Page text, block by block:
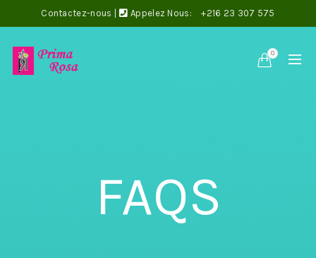
Contactez-nous Appelez Nous: +216 23 307 575
0
FAQS